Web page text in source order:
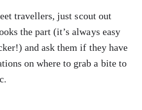
travellers, just scout out
the part (it’s always easy
and ask them if they have
on where to grab a bite to